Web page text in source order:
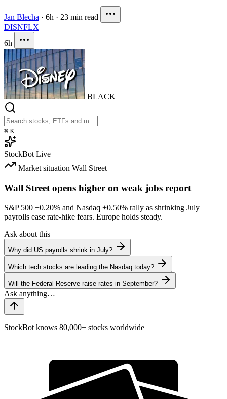
Jan Blecha · 6h · 23 min read
DISNFLX
6h
BLACK
⌘ K
StockBot Live
Market situation Wall Street
Wall Street opens higher on weak jobs report
S&P 500 +0.20% and Nasdaq +0.50% rally as shrinking July
payrolls ease rate-hike fears. Europe holds steady.
Ask about this
Why did US payrolls shrink in July?
Which tech stocks are leading the Nasdaq today?
Will the Federal Reserve raise rates in September?
StockBot knows 80,000+ stocks worldwide